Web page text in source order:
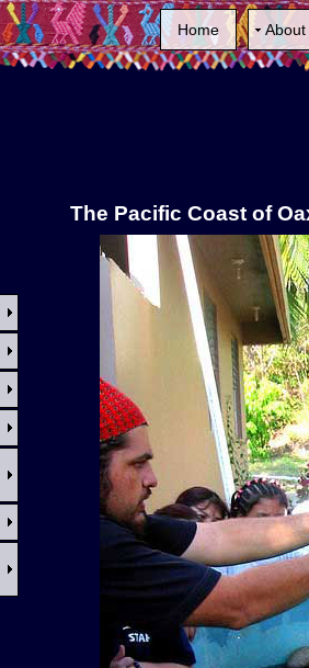
Home About
The Pacific Coast of